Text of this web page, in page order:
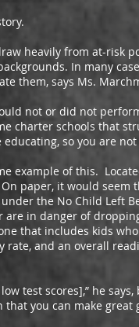
heavily from at-risk
In many
them, says Ms.
not or did not perform
charter schools that
so you are
of this.
paper, it would
the No Child Left
are in danger of
that includes kids
rate, and an overall
scores],” he says,
you can make